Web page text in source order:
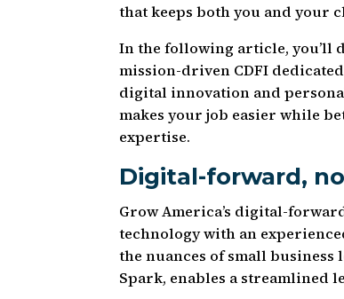
that keeps both you and your
In the following article, you’ll
mission-driven CDFI
digital innovation and
makes your job easier while
expertise.
Digital-forward,
Grow America’s digital-
technology with an
the nuances of small
Spark, enables a streamlined